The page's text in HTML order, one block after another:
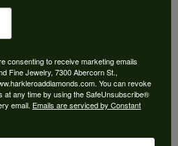
This Ring
to Wish List
Returns
consenting to receive marketing emails
Fine Jewelry, 7300 Abercorn St.,
You can revoke
at any time by using the SafeUnsubscribe®
email. Emails are serviced by Constant